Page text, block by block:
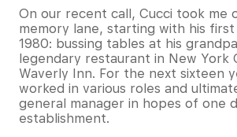
On our recent call, Cucci took me
memory lane, starting with his
1980: bussing tables at his
legendary restaurant in New York
Waverly Inn. For the next sixteen
worked in various roles and
general manager in hopes of one
establishment.